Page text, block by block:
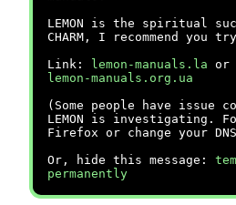
LEMON is the spiritual
CHARM, I recommend you
Link:
lemon-manuals.la or
lemon-manuals.org.ua
(Some people have issue
LEMON is investigating.
Firefox or change your
Or, hide this message:
permanently